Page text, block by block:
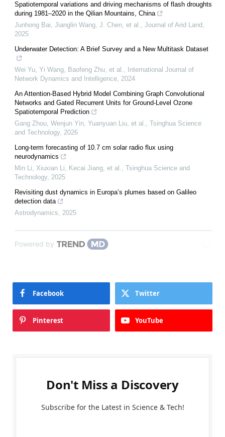
Spatiotemporal variations and driving mechanisms of flash droughts
during 1981–2020 in the Qilian Mountains, China
Junhong Bai, Jianglin Wang, J. Chen, et al., Journal of Arid Land,
2025
Underwater Detection: A Brief Survey and a New Multitask Dataset
Wei Yu, Yi Wang, Baofeng Zhu, et al.,
International Journal of
Network Dynamics and Intelligence, 2024
An Attention-Based Hybrid Model Combining Graph Convolutional
Networks and Gated Recurrent Units for Ground-Level Ozone
Spatiotemporal Prediction
Gang Zhou, Wenjun Yin, Yuanyuan Liu, et al., Tsinghua Science
and Technology, 2026
Long-term forecasting of 10.7 cm solar radio flux using
neurodynamics
Min Li, Xiuxian Li, Kecai Jiang, et al., Tsinghua Science and
Technology, 2025
Revisiting dust dynamics in Europa’s plumes based on Galileo
detection data
Astrodynamics, 2025
Powered by
Facebook Twitter
Pinterest YouTube
Don't Miss a Discovery
Subscribe for the Latest in Science & Tech!